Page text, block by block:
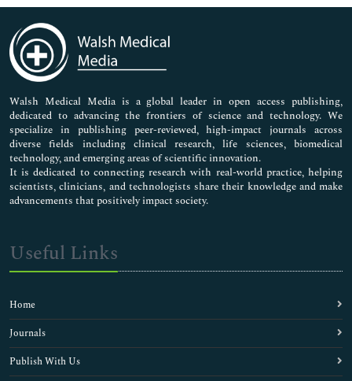
Immunology & Microbiology
Medical Sciences
Neuroscience & Psychology
Nursing & Health Care
Pharmaceutical Sciences
Walsh Medical Media is a global leader in open access publishing,
dedicated to advancing the frontiers of science and technology. We
specialize in publishing peer-reviewed, high-impact journals across
diverse fields including clinical research, life sciences, biomedical
technology, and emerging areas of scientific innovation.
It is dedicated to connecting research with real-world practice, helping
scientists, clinicians, and technologists share their knowledge and make
advancements that positively impact society.
Useful Links
Home
Journals
Publish With Us